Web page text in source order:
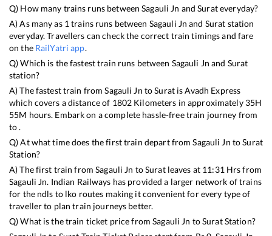
Q) How many trains runs betweenSagauli Jn andSurateveryday?
A) As many as 1 trains runs between Sagauli Jn and Surat station
everyday. Travellers can check the correct train timings and fare
on the RailYatri app.
Q) Which is the fastest train runs between Sagauli Jn and Surat
station?
A) The fastest train fromSagauli Jn toSuratisAvadh Express
which covers a distance of 1802 Kilometers in approximately 35H
55M hours. Embark on a complete hassle-free train journey from
to .
Q) At what time does the first train depart fromSagauli Jn toSurat
Station?
A) The first train fromSagauli Jn toSuratleaves at 11:31 Hrs from
Sagauli Jn. Indian Railways has provided a larger network of trains
for the ndls to lko routes making it convenient for every type of
traveller to plan train journeys better.
Q) What is the train ticket price fromSagauli Jn toSuratStation?